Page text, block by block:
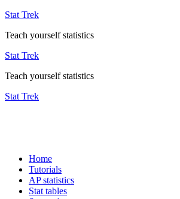
Stat Trek
Teach yourself statistics
Stat Trek
Teach yourself statistics
Stat Trek
Home
Tutorials
AP statistics
Stat tables